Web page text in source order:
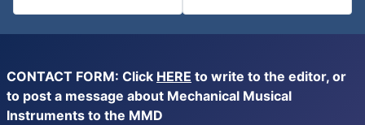
CONTACT FORM: Click HERE to write to the editor, or
to post a message about Mechanical Musical
Instruments to the MMD